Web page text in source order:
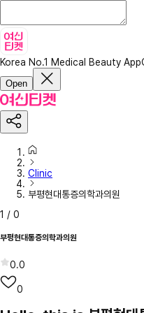
Korea No.1 Medical Beauty App
Open
Clinic
부평현대통증의학과의원
1 / 0
부평현대통증의학과의원
0.0
0